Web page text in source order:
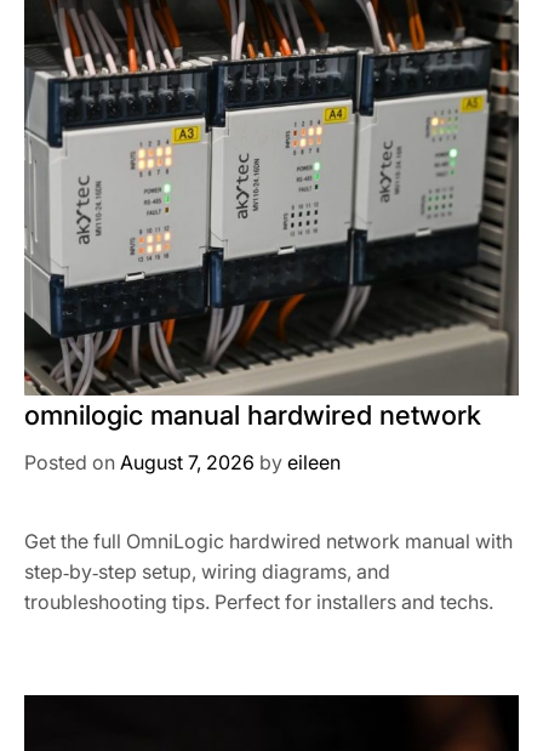
omnilogic manual hardwired network
Posted on August 7, 2026 by eileen
Get the full OmniLogic hardwired network manual with
step‑by‑step setup, wiring diagrams, and
troubleshooting tips. Perfect for installers and techs.